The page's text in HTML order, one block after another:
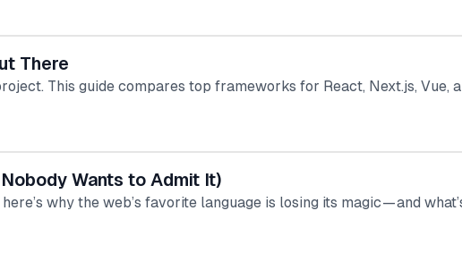
There
This guide compares top frameworks for React, Next.js, Vue,
Wants to Admit It)
why the web’s favorite language is losing its magic — and